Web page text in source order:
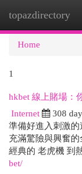
topazdirectory
Home
1
hkbet 線上賭場：
Internet 308
準備好進入刺激
充滿驚險與興奮
經典的 老虎機 到
bet/